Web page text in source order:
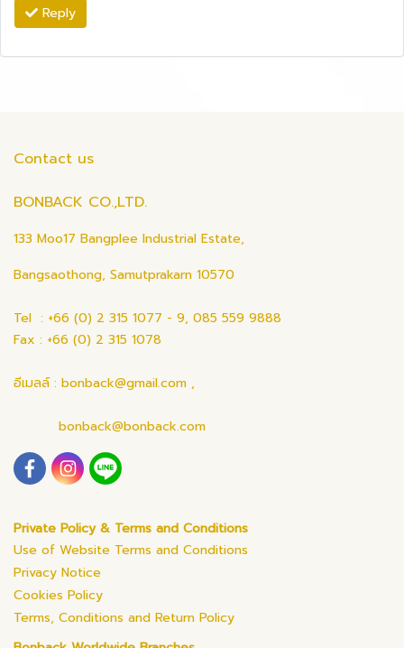
Reply
Contact us
BONBACK CO.,LTD.
133 Moo17 Bangplee Industrial Estate,
Bangsaothong, Samutprakarn 10570
Tel : +66 (0) 2 315 1077 - 9, 085 559 9888
Fax : +66 (0) 2 315 1078
อีเมลล์ : bonback@gmail.com ,
bonback@bonback.com
Private Policy & Terms and Conditions
Use of Website Terms and Conditions
Privacy Notice
Cookies Policy
Terms, Conditions and Return Policy